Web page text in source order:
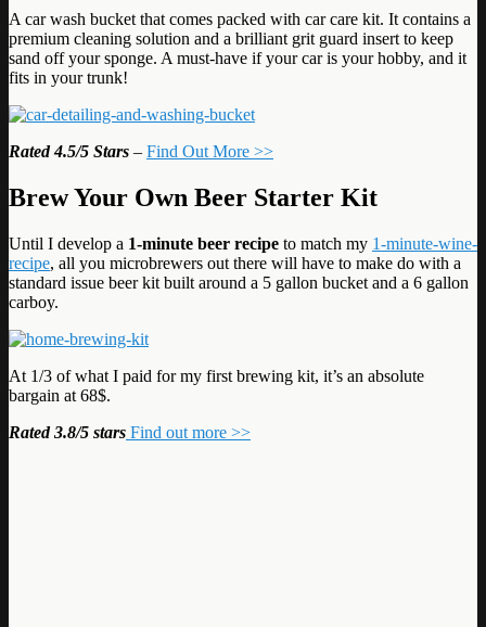
A car wash bucket that comes packed with car care kit. It contains a
premium cleaning solution and a brilliant grit guard insert to keep
sand off your sponge. A must-have if your car is your hobby, and it
fits in your trunk!
Rated 4.5/5 Stars – Find Out More >>
Brew Your Own Beer Starter Kit
Until I develop a 1-minute beer recipe to match my 1-minute-wine-
recipe, all you microbrewers out there will have to make do with a
standard issue beer kit built around a 5 gallon bucket and a 6 gallon
carboy.
At 1/3 of what I paid for my first brewing kit, it’s an absolute
bargain at 68$.
Rated 3.8/5 stars Find out more >>